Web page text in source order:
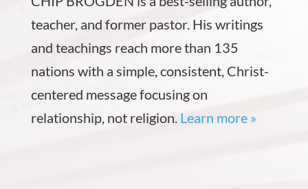
teacher, and former pastor. His writings
and teachings reach more than 135
nations with a simple, consistent, Christ-
centered message focusing on
relationship, not religion. Learn more »